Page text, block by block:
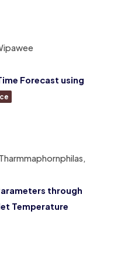
Forecast using
through
Temperature